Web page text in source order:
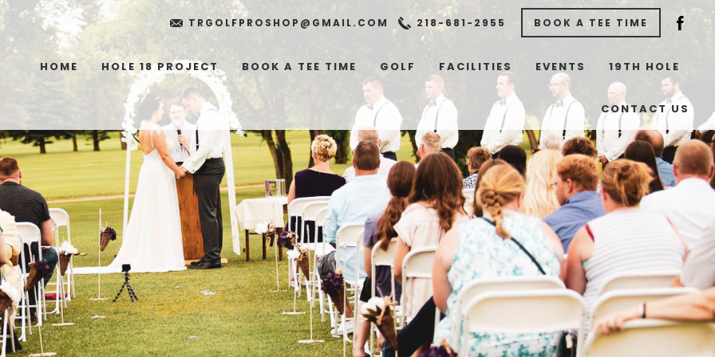
TRGOLFPROSHOP@GMAIL.COM 218-681-2955 BOOK A TEE TIME
HOME HOLE 18 PROJECT BOOK A TEE TIME GOLF FACILITIES EVENTS 19TH HOLE
CONTACT US